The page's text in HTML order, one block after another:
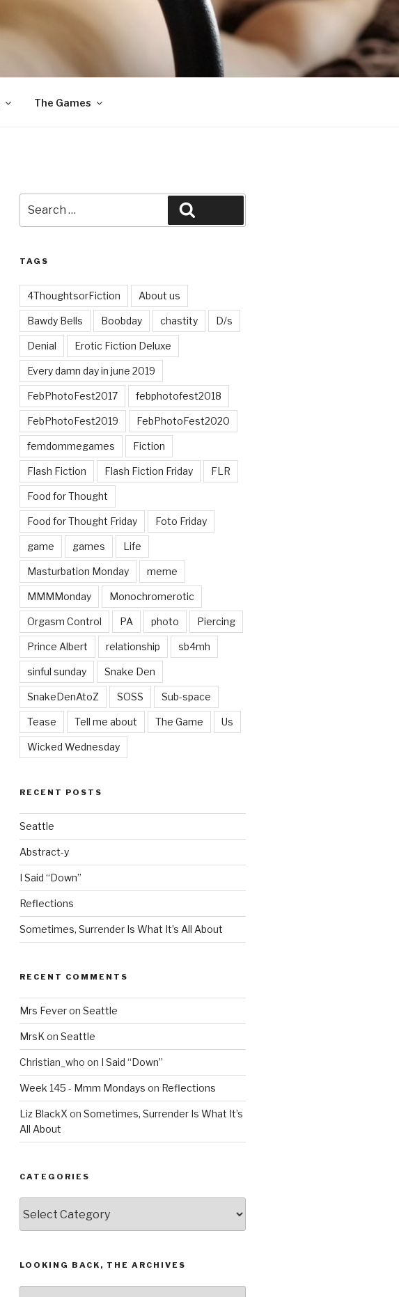
The Games
for:
TAGS
4ThoughtsorFiction About us
Bawdy Bells Boobday chastity D/s
Denial Erotic Fiction Deluxe
Every damn day in june 2019
FebPhotoFest2017 febphotofest2018
FebPhotoFest2019 FebPhotoFest2020
femdommegames Fiction
Flash Fiction Flash Fiction Friday FLR
Food for Thought
Food for Thought Friday Foto Friday
game games Life
Masturbation Monday meme
MMMMonday Monochromerotic
Orgasm Control PA photo Piercing
Prince Albert relationship sb4mh
sinful sunday Snake Den
SnakeDenAtoZ SOSS Sub-space
Tease Tell me about The Game Us
Wicked Wednesday
RECENT POSTS
Seattle
Abstract-y
I Said “Down”
Reflections
Sometimes, Surrender Is What It’s All About
RECENT COMMENTS
Mrs Feveron Seattle
MrsK on Seattle
Christian_who on I Said “Down”
Week 145 - Mmm Mondays on Reflections
Liz BlackX on Sometimes, Surrender Is What It’s
All About
CATEGORIES
LOOKING BACK, THE ARCHIVES